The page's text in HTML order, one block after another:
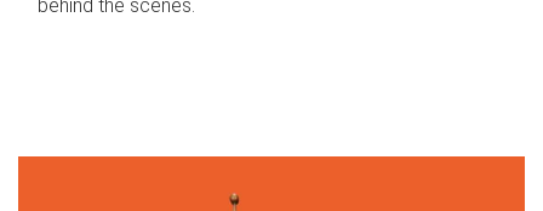
behind the scenes.